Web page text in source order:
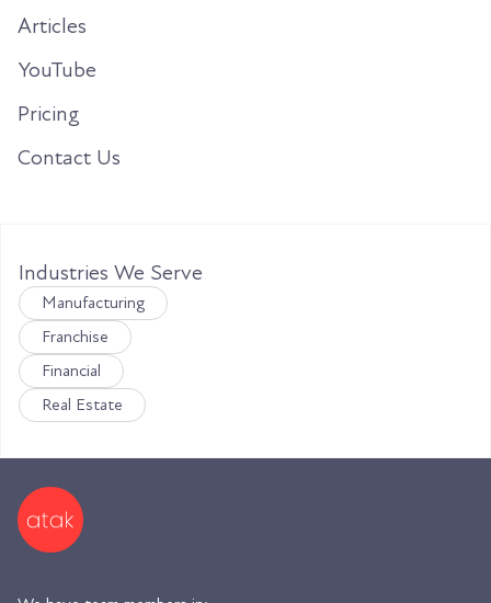
Articles
YouTube
Pricing
Contact Us
Industries We Serve
Manufacturing
Franchise
Financial
Real Estate